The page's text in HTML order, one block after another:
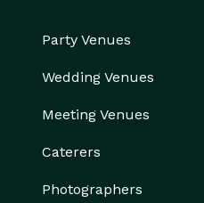
Party Venues
Wedding Venues
Meeting Venues
Caterers
Photographers